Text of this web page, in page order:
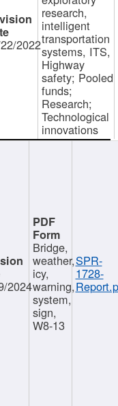
2022
research,
intelligent
transportation
systems, ITS,
Highway
safety; Pooled
funds;
Research;
Technological
innovations
2024
Bridge,
weather,
icy,
warning,
system,
sign,
W8-13
SPR-
1728-